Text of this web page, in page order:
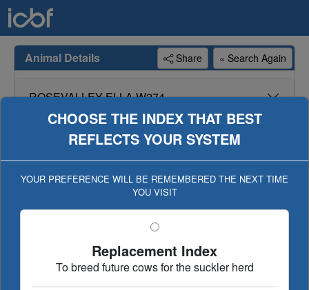
« Search Again
Share
Animal Details
ROSEVALLEY ELLA W274
Genotype available for animal, genotype included in
evaluation (Geno Eval published 22-MAR-22)
CHOOSE THE INDEX THAT BEST
REFLECTS YOUR SYSTEM
YOUR PREFERENCE WILL BE REMEMBERED THE NEXT TIME
YOU VISIT
Replacement Index
To breed future cows for the suckler herd
Replacement/Terminal
Ancestry
Evaluation History